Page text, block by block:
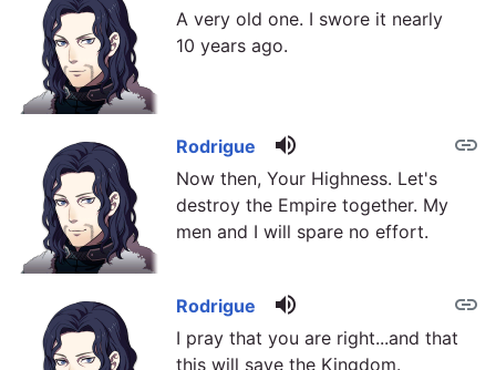
A very old one. I swore it nearly
10 years ago.
link
Rodrigue volume_up
Now then, Your Highness. Let's
destroy the Empire together. My
men and I will spare no effort.
link
Rodrigue volume_up
I pray that you are right...and that
this will save the Kingdom.